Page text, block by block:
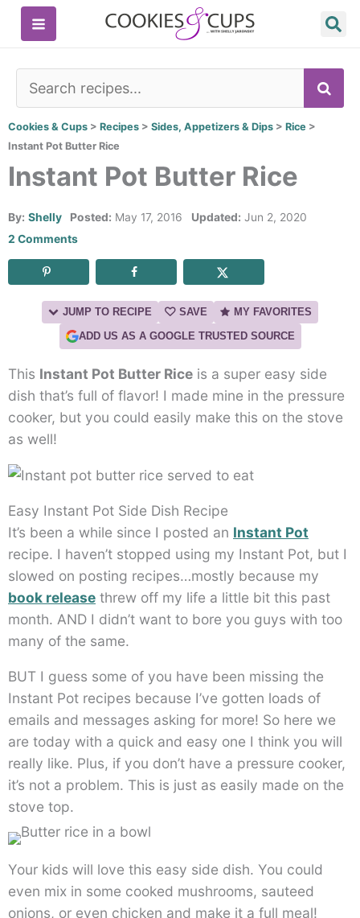
Skip
Cookies & Cups > Recipes > Sides, Appetizers & Dips > Rice >
Instant Pot Butter Rice
Instant Pot Butter Rice
By: Shelly Posted: May 17, 2016 Updated: Jun 2, 2020
2 Comments
JUMP TO RECIPE SAVE
MY FAVORITES
ADD US AS A GOOGLE TRUSTED SOURCE
This Instant Pot Butter Rice is a super easy side
dish that’s full of flavor! I made mine in the pressure
cooker, but you could easily make this on the stove
as well!
Easy Instant Pot Side Dish Recipe
It’s been a while since I posted an Instant Pot
recipe. I haven’t stopped using my Instant Pot, but I
slowed on posting recipes…mostly because my
book release threw off my life a little bit this past
month. AND I didn’t want to bore you guys with too
many of the same.
BUT I guess some of you have been missing the
Instant Pot recipes because I’ve gotten loads of
emails and messages asking for more! So here we
are today with a quick and easy one I think you will
really like. Plus, if you don’t have a pressure cooker,
it’s not a problem. This is just as easily made on the
stove top.
Your kids will love this easy side dish. You could
even mix in some cooked mushrooms, sauteed
onions, or even chicken and make it a full meal!